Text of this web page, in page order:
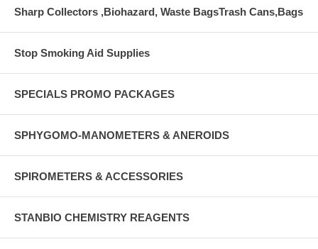
Sharp Collectors ,Biohazard, Waste BagsTrash Cans,Bags
Stop Smoking Aid Supplies
SPECIALS PROMO PACKAGES
SPHYGOMO-MANOMETERS & ANEROIDS
SPIROMETERS & ACCESSORIES
STANBIO CHEMISTRY REAGENTS